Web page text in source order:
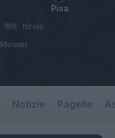
Pisa
Nzola
RIG
Meister
Notizie Pagelle